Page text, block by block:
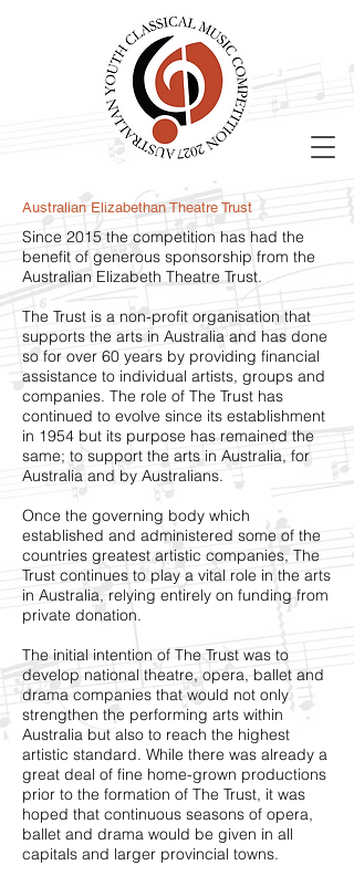
Australian Elizabethan Theatre Trust
Since 2015 the competition has had the
benefit of generous sponsorship from the
Australian Elizabeth Theatre Trust.
The Trust is a non-profit organisation that
supports the arts in Australia and has done
so for over 60 years by providing financial
assistance to individual artists, groups and
companies. The role of The Trust has
continued to evolve since its establishment
in 1954 but its purpose has remained the
same; to support the arts in Australia, for
Australia and by Australians.
Once the governing body which
established and administered some of the
countries greatest artistic companies, The
Trust continues to play a vital role in the arts
in Australia, relying entirely on funding from
private donation.
The initial intention of The Trust was to
develop national theatre, opera, ballet and
drama companies that would not only
strengthen the performing arts within
Australia but also to reach the highest
artistic standard. While there was already a
great deal of fine home-grown productions
prior to the formation of The Trust, it was
hoped that continuous seasons of opera,
ballet and drama would be given in all
capitals and larger provincial towns.